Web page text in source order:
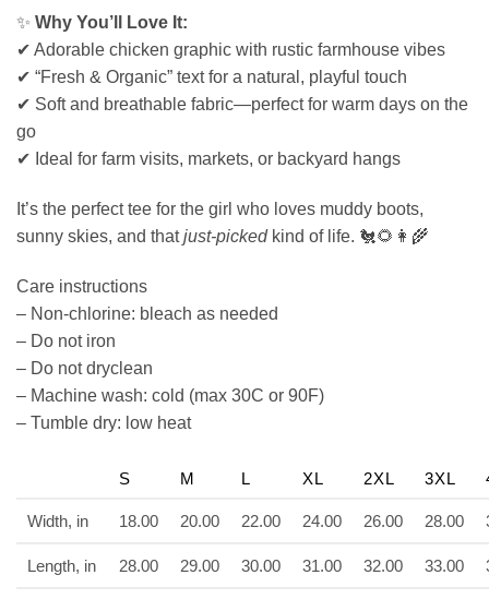
✨ Why You’ll Love It:
✔ Adorable chicken graphic with rustic farmhouse vibes
✔ “Fresh & Organic” text for a natural, playful touch
✔ Soft and breathable fabric—perfect for warm days on the
go
✔ Ideal for farm visits, markets, or backyard hangs
It’s the perfect tee for the girl who loves muddy boots,
sunny skies, and thatjust-pickedkind of life. 🐔🌻👩‍🌾
Care instructions
– Non-chlorine: bleach as needed
– Do not iron
– Do not dryclean
– Machine wash: cold (max 30C or 90F)
– Tumble dry: low heat
S M L XL 2XL 3XL
Width, in 18.00 20.00 22.00 24.00 26.00 28.00
Length, in 28.00 29.00 30.00 31.00 32.00 33.00